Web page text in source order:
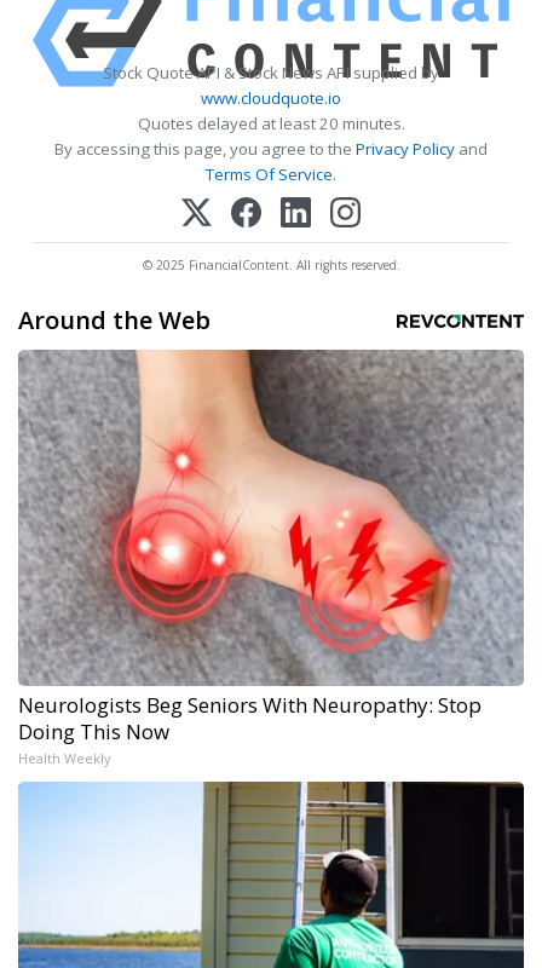
Stock Quote API & Stock News API supplied by
www.cloudquote.io
Quotes delayed at least 20 minutes.
By accessing this page, you agree to the Privacy Policy and
Terms Of Service.
© 2025 FinancialContent. All rights reserved.
Around the Web
Neurologists Beg Seniors With Neuropathy: Stop
Doing This Now
Health Weekly